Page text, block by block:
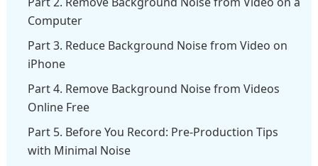
Computer
Part 3. Reduce Background Noise from Video on
iPhone
Part 4. Remove Background Noise from Videos
Online Free
Part 5. Before You Record: Pre-Production Tips
with Minimal Noise